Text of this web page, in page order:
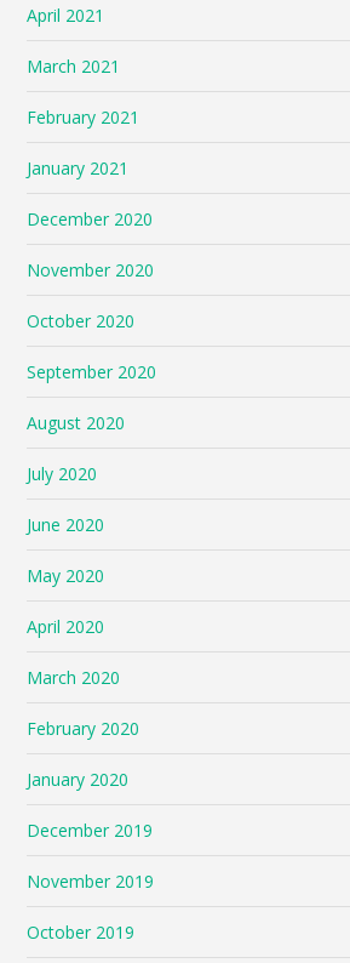
April 2021
March 2021
February 2021
January 2021
December 2020
November 2020
October 2020
September 2020
August 2020
July 2020
June 2020
May 2020
April 2020
March 2020
February 2020
January 2020
December 2019
November 2019
October 2019